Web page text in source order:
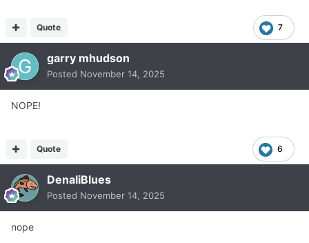
7
Quote
garry mhudson
Posted November 14, 2025
NOPE!
6
Quote
DenaliBlues
Posted November 14, 2025
nope